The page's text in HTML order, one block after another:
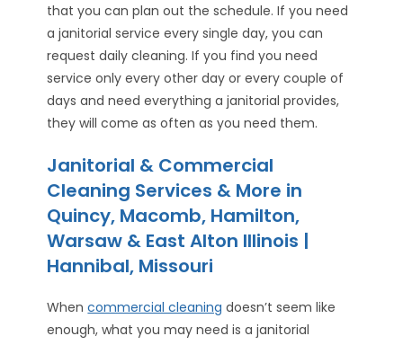
that you can plan out the schedule. If you need
a janitorial service every single day, you can
request daily cleaning. If you find you need
service only every other day or every couple of
days and need everything a janitorial provides,
they will come as often as you need them.
Janitorial & Commercial
Cleaning Services & More in
Quincy, Macomb, Hamilton,
Warsaw & East Alton Illinois |
Hannibal, Missouri
Whencommercial cleaning doesn’t seem like
enough, what you may need is a janitorial